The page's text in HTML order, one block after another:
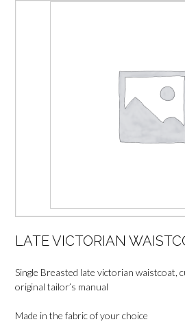
LATE VICTORIAN
Single Breasted late victorian waistcoat,
original tailor’s manual
Made in the fabric of your choice